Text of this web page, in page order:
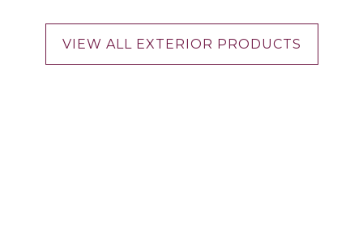
VIEW ALL EXTERIOR PRODUCTS